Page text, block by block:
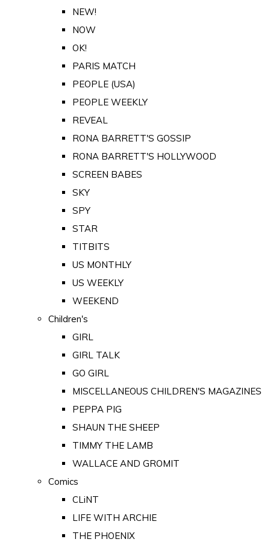
NEW!
NOW
OK!
PARIS MATCH
PEOPLE (USA)
PEOPLE WEEKLY
REVEAL
RONA BARRETT'S GOSSIP
RONA BARRETT'S HOLLYWOOD
SCREEN BABES
SKY
SPY
STAR
TITBITS
US MONTHLY
US WEEKLY
WEEKEND
Children's
GIRL
GIRL TALK
GO GIRL
MISCELLANEOUS CHILDREN'S MAGAZINES
PEPPA PIG
SHAUN THE SHEEP
TIMMY THE LAMB
WALLACE AND GROMIT
Comics
CLiNT
LIFE WITH ARCHIE
THE PHOENIX